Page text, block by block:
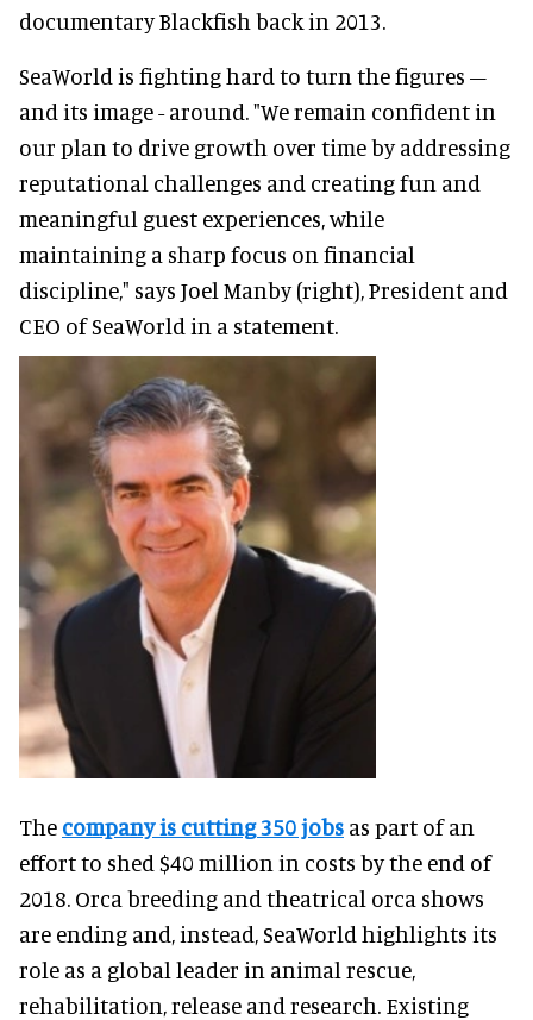
documentary Blackfish back in 2013.
SeaWorld is fighting hard to turn the figures –
and its image - around. "We remain confident in
our plan to drive growth over time by addressing
reputational challenges and creating fun and
meaningful guest experiences, while
maintaining a sharp focus on financial
discipline," says Joel Manby (right), President and
CEO of SeaWorld in a statement.
The company is cutting 350 jobs as part of an
effort to shed $40 million in costs by the end of
2018. Orca breeding and theatrical orca shows
are ending and, instead, SeaWorld highlights its
role as a global leader in animal rescue,
rehabilitation, release and research. Existing